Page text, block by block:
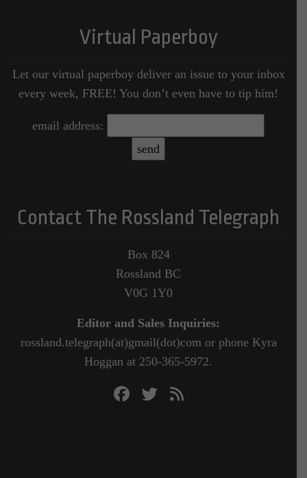
Virtual Paperboy
Let our virtual paperboy deliver an issue to your inbox
every week, FREE! You don’t even have to tip him!
email address:
Contact The Rossland Telegraph
Box 824
Rossland BC
V0G 1Y0
Editor and Sales Inquiries:
rossland.telegraph(at)gmail(dot)com or phone Kyra
Hoggan at 250-365-5972.